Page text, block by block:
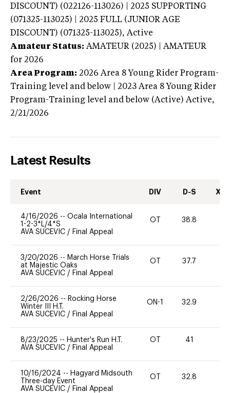
DISCOUNT) (022126-113026) | 2025 SUPPORTING
(071325-113025) | 2025 FULL (JUNIOR AGE
DISCOUNT) (071325-113025), Active
Amateur Status: AMATEUR (2025) | AMATEUR
for 2026
Area Program: 2026 Area 8 Young Rider Program-
Training level and below | 2023 Area 8 Young Rider
Program-Training level and below (Active) Active,
2/21/2026
Latest Results
Event DIV D-S XC-
4/16/2026 -- Ocala International
1-2-3*L/4*S
AVA SUCEVIC / Final Appeal
OT 38.8
3/20/2026 -- March Horse Trials
at Majestic Oaks
AVA SUCEVIC / Final Appeal
OT 37.7
2/26/2026 -- Rocking Horse
Winter III H.T.
AVA SUCEVIC / Final Appeal
ON-1 32.9
8/23/2025 -- Hunter's Run H.T.
AVA SUCEVIC / Final Appeal
OT 41
10/16/2024 -- Hagyard Midsouth
Three-day Event
AVA SUCEVIC / Final Appeal
OT 32.8